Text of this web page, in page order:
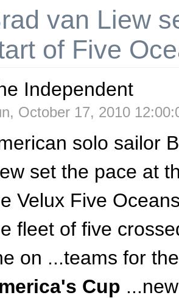
van Liew
of Five
Independent
October 17, 2010
solo sailor
set the pace at
Velux Five
fleet of five
on ...teams for
Cup